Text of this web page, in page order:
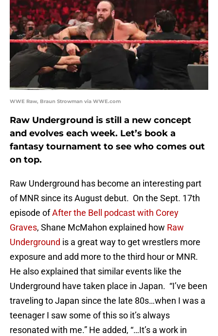
WWE Raw, Braun Strowman via WWE.com
Raw Underground is still a new concept
and evolves each week. Let’s book a
fantasy tournament to see who comes out
on top.
Raw Underground has become an interesting part
of MNR since its August debut. On the Sept. 17th
episode ofAfter the Bell podcast with Corey
Graves, Shane McMahon explained how Raw
Underground is a great way to get wrestlers more
exposure and add more to the third hour or MNR.
He also explained that similar events like the
Underground have taken place in Japan. “I’ve been
traveling to Japan since the late 80s…when I was a
teenager I saw some of this so it’s always
resonated with me.” He added, “…It’s a work in